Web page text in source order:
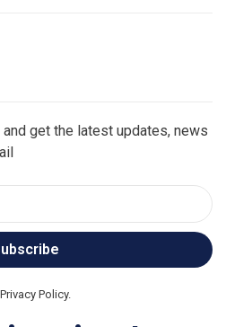
get the latest updates, news
Policy.